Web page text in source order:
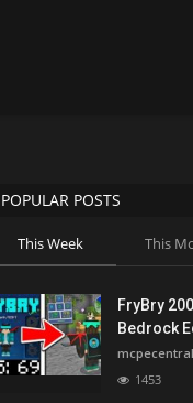
POPULAR POSTS
This Week This
FryBry
Bedrock
1453